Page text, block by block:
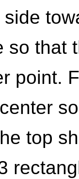
so that
point.
top